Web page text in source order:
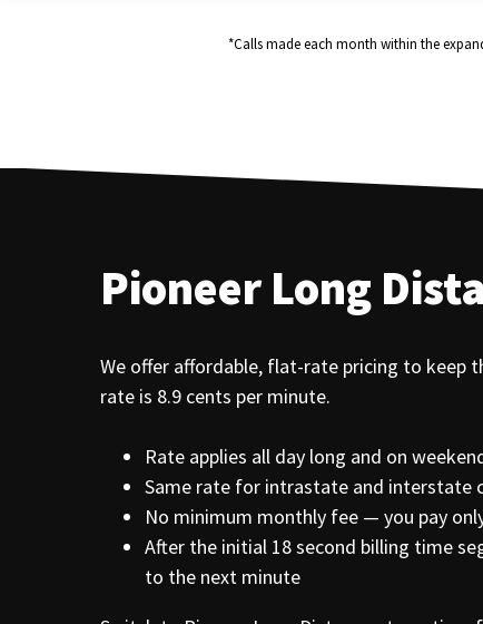
*Calls made each month within the
Pioneer Long
We offer affordable, flat-rate pricing to keep
rate is 8.9 cents per minute.
Rate applies all day long and on
Same rate for intrastate and interstate
No minimum monthly fee — you pay
After the initial 18 second billing time
to the next minute